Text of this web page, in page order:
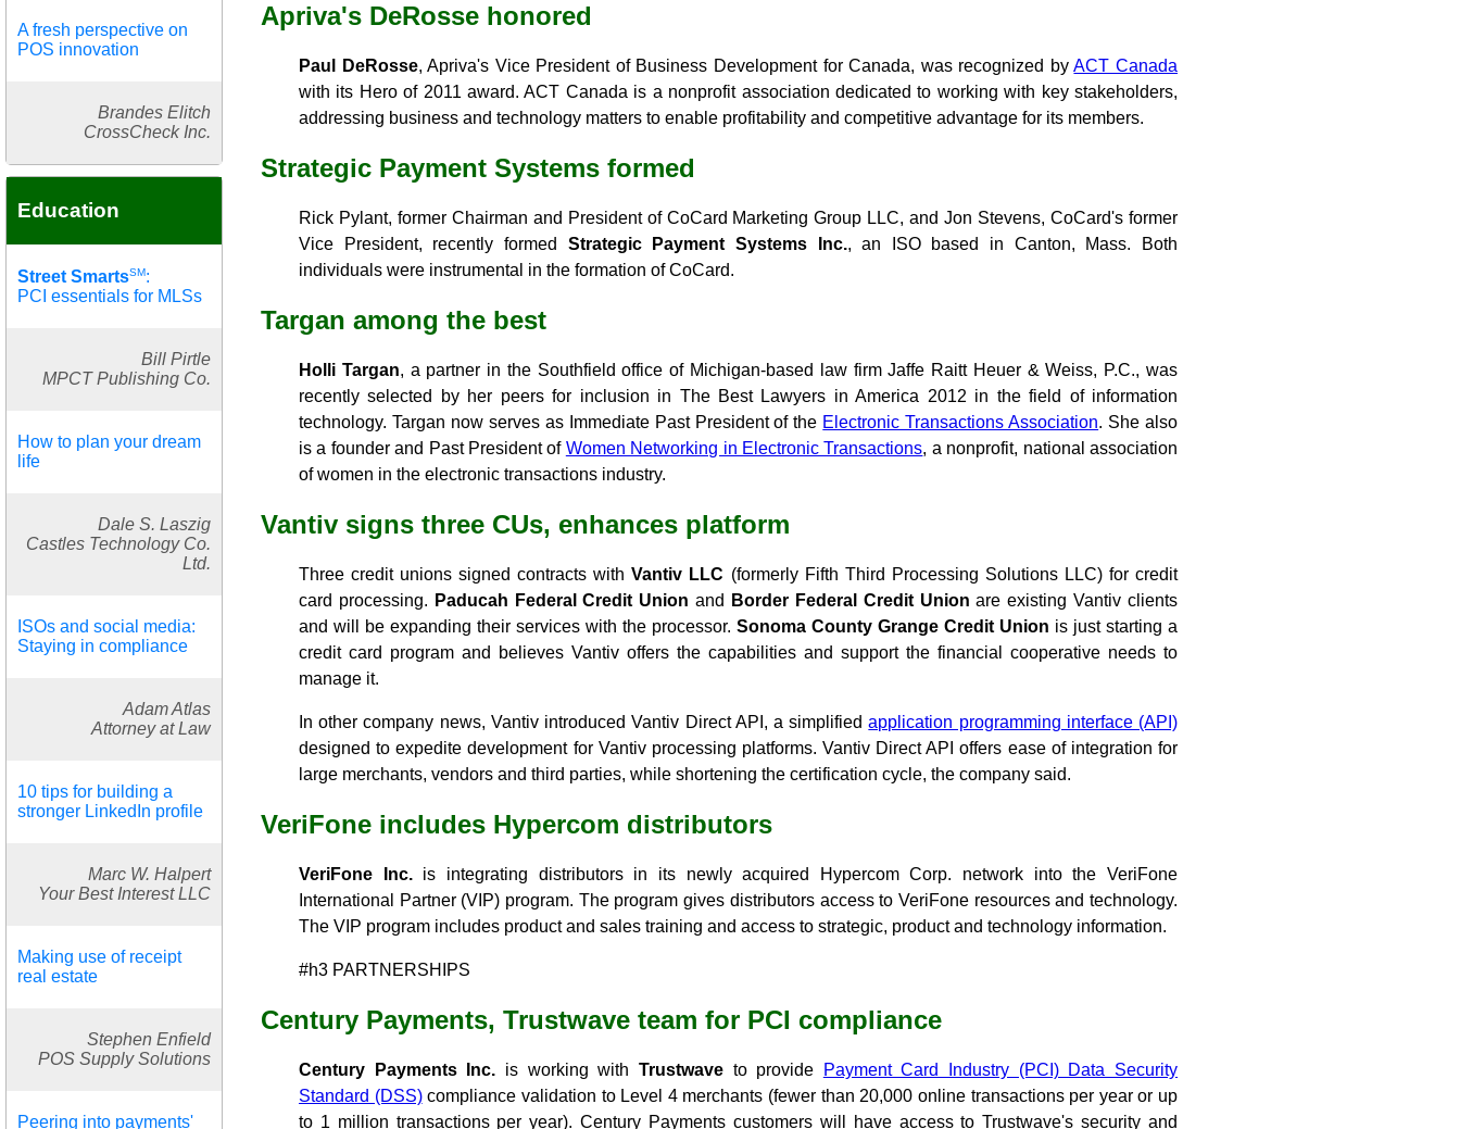
A fresh perspective on
POS innovation
Brandes Elitch
CrossCheck Inc.
Education
Street SmartsSM:
PCI essentials for MLSs
Bill Pirtle
MPCT Publishing Co.
How to plan your dream
life
Dale S. Laszig
Castles Technology Co.
Ltd.
ISOs and social media:
Staying in compliance
Adam Atlas
Attorney at Law
10 tips for building a
stronger LinkedIn profile
Marc W. Halpert
Your Best Interest LLC
Making use of receipt
real estate
Stephen Enfield
POS Supply Solutions
Peering into payments'
Apriva's DeRosse honored
Paul DeRosse, Apriva's Vice President of Business Development for Canada, was recognized byACT Canada
with its Hero of 2011 award. ACT Canada is a nonprofit association dedicated to working with key stakeholders,
addressing business and technology matters to enable profitability and competitive advantage for its members.
Strategic Payment Systems formed
Rick Pylant, former Chairman and President of CoCard Marketing Group LLC, and Jon Stevens, CoCard's former
Vice President, recently formed Strategic Payment Systems Inc., an ISO based in Canton, Mass. Both
individuals were instrumental in the formation of CoCard.
Targan among the best
Holli Targan, a partner in the Southfield office of Michigan-based law firm Jaffe Raitt Heuer & Weiss, P.C., was
recently selected by her peers for inclusion in The Best Lawyers in America 2012 in the field of information
technology. Targan now serves as Immediate Past President of the Electronic Transactions Association. She also
is a founder and Past President of Women Networking in Electronic Transactions, a nonprofit, national association
of women in the electronic transactions industry.
Vantiv signs three CUs, enhances platform
Three credit unions signed contracts withVantiv LLC (formerly Fifth Third Processing Solutions LLC) for credit
card processing. Paducah Federal Credit Union and Border Federal Credit Union are existing Vantiv clients
and will be expanding their services with the processor. Sonoma County Grange Credit Union is just starting a
credit card program and believes Vantiv offers the capabilities and support the financial cooperative needs to
manage it.
In other company news, Vantiv introduced Vantiv Direct API, a simplifiedapplication programming interface (API)
designed to expedite development for Vantiv processing platforms. Vantiv Direct API offers ease of integration for
large merchants, vendors and third parties, while shortening the certification cycle, the company said.
VeriFone includes Hypercom distributors
VeriFone Inc.is integrating distributors in its newly acquired Hypercom Corp. network into the VeriFone
International Partner (VIP) program. The program gives distributors access to VeriFone resources and technology.
The VIP program includes product and sales training and access to strategic, product and technology information.
#h3 PARTNERSHIPS
Century Payments, Trustwave team for PCI compliance
Century Payments Inc. is working with Trustwaveto provide
Payment Card Industry (PCI) Data Security
Standard (DSS)compliance validation to Level 4 merchants (fewer than 20,000 online transactions per year or up
to 1 million transactions per year). Century Payments customers will have access to Trustwave's security and